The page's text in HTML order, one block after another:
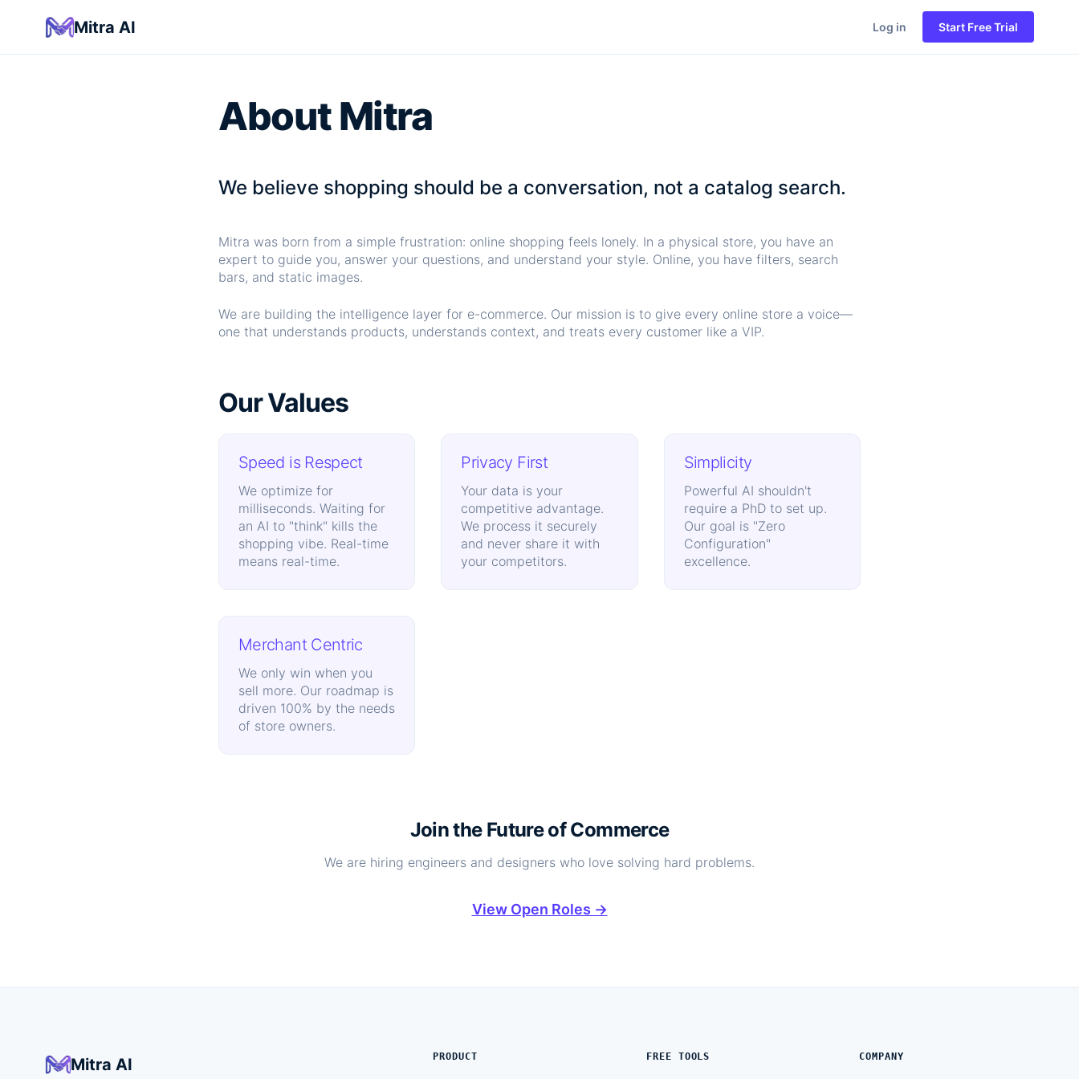
Mitra AI Log in Start Free Trial
About Mitra
We believe shopping should be a conversation, not a catalog search.
Mitra was born from a simple frustration: online shopping feels lonely. In a physical store, you have an
expert to guide you, answer your questions, and understand your style. Online, you have filters, search
bars, and static images.
We are building the intelligence layer for e-commerce. Our mission is to give every online store a voice—
one that understands products, understands context, and treats every customer like a VIP.
Our Values
Speed is Respect
We optimize for
milliseconds. Waiting for
an AI to "think" kills the
shopping vibe. Real-time
means real-time.
Privacy First
Your data is your
competitive advantage.
We process it securely
and never share it with
your competitors.
Simplicity
Powerful AI shouldn't
require a PhD to set up.
Our goal is "Zero
Configuration"
excellence.
Merchant Centric
We only win when you
sell more. Our roadmap is
driven 100% by the needs
of store owners.
Join the Future of Commerce
We are hiring engineers and designers who love solving hard problems.
View Open Roles →
Mitra AI PRODUCT FREE TOOLS COMPANY